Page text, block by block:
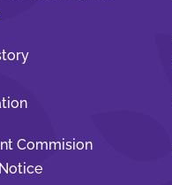
Commision